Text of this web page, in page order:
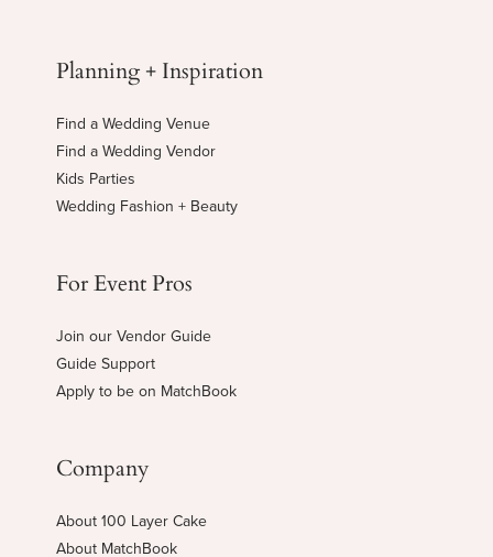
Planning + Inspiration
Find a Wedding Venue
Find a Wedding Vendor
Kids Parties
Wedding Fashion + Beauty
For Event Pros
Join our Vendor Guide
Guide Support
Apply to be on MatchBook
Company
About 100 Layer Cake
About MatchBook